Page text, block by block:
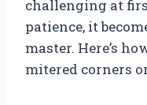
challenging at
patience, it
master. Here’s
mitered corners